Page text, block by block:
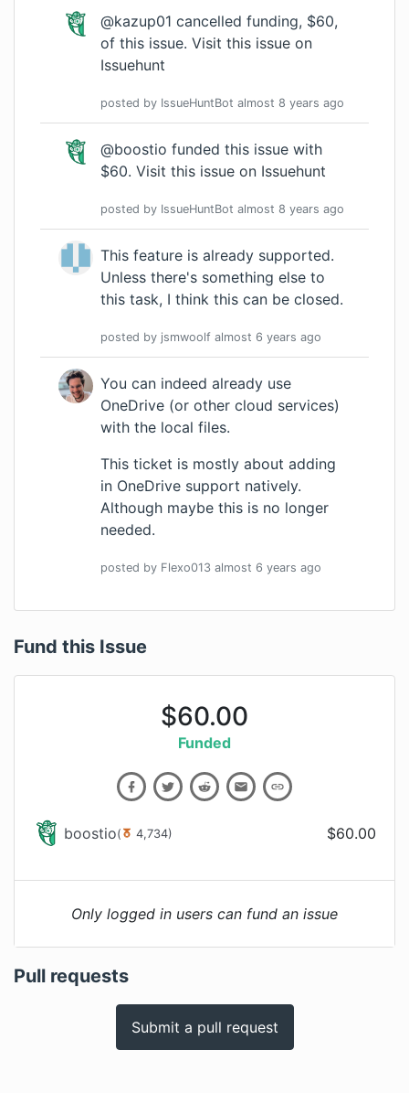
@kazup01 cancelled funding, $60,
of this issue. Visit this issue on
Issuehunt
posted by IssueHuntBot almost 8 years ago
@boostio funded this issue with
$60. Visit this issue on Issuehunt
posted by IssueHuntBot almost 8 years ago
This feature is already supported.
Unless there's something else to
this task, I think this can be closed.
posted by jsmwoolf almost 6 years ago
You can indeed already use
OneDrive (or other cloud services)
with the local files.
This ticket is mostly about adding
in OneDrive support natively.
Although maybe this is no longer
needed.
posted by Flexo013 almost 6 years ago
Fund this Issue
$60.00
Funded
boostio( 4,734) $60.00
Only logged in users can fund an issue
Pull requests
Submit a pull request